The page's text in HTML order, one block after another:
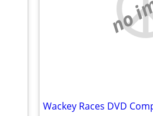
Wackey Races DVD